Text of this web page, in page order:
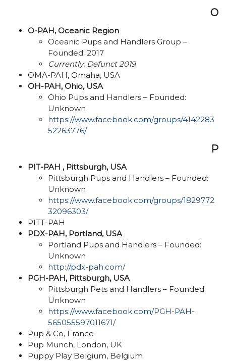
O
O-PAH, Oceanic Region
Oceanic Pups and Handlers Group –
Founded: 2017
Currently: Defunct 2019
OMA-PAH, Omaha, USA
OH-PAH, Ohio, USA
Ohio Pups and Handlers – Founded:
Unknown
https://www.facebook.com/groups/4142283
52263776/
P
PIT-PAH , Pittsburgh, USA
Pittsburgh Pups and Handlers – Founded:
Unknown
https://www.facebook.com/groups/1829772
32096303/
PITT-PAH
PDX-PAH, Portland, USA
Portland Pups and Handlers – Founded:
Unknown
http://pdx-pah.com/
PGH-PAH, Pittsburgh, USA
Pittsburgh Pets and Handlers – Founded:
Unknown
https://www.facebook.com/PGH-PAH-
565055597011671/
Pup & Co, France
Pup Munch, London, UK
Puppy Play Belgium, Belgium